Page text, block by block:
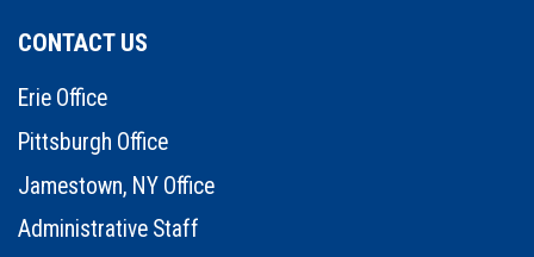
CONTACT US
Erie Office
Pittsburgh Office
Jamestown, NY Office
Administrative Staff